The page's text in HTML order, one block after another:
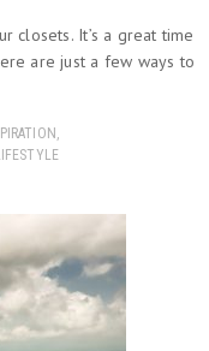
closets. It’s a great time
are just a few ways to
,